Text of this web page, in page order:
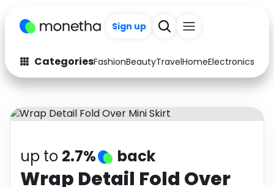
Sign up
CategoriesFashionBeautyTravelHomeElectronics
Fashion
Arts & Crafts
Auto Baby & Kids
Electronics Education
up to 2.7% back
Wrap Detail Fold Over